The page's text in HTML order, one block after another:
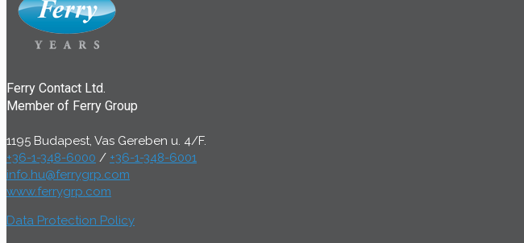
Ferry Contact Ltd.
Member of Ferry Group
1195 Budapest, Vas Gereben u. 4/F.
+36-1-348-6000 / +36-1-348-6001
info.hu@ferrygrp.com
www.ferrygrp.com
Data Protection Policy